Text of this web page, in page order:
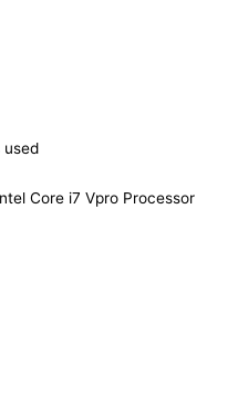
used
Core i7 Vpro Processor